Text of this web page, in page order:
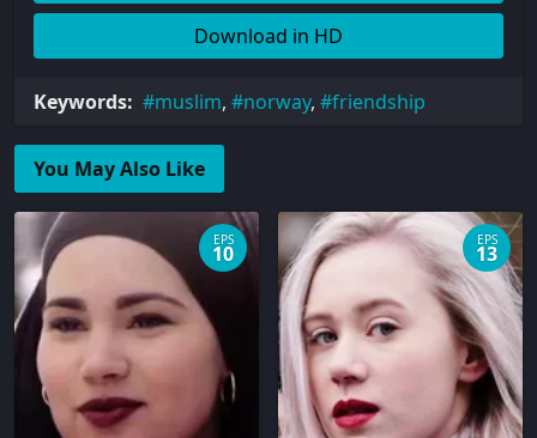
Download in HD
Keywords: muslim, norway, friendship
You May Also Like
EPS
10
EPS
13